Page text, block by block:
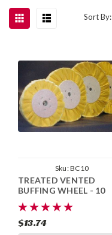
Sort By:
Sku:BC10
TREATED VENTED
BUFFING WHEEL - 10
$13.74